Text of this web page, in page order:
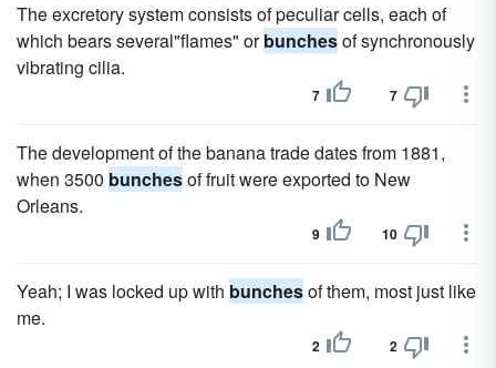
The excretory system consists of peculiar cells, each of
which bears several"flames" orbunchesof synchronously
vibrating cilia.
7 7
The development of the banana trade dates from 1881,
when 3500 bunchesof fruit were exported to New
Orleans.
9 10
Yeah; I was locked up with bunchesof them, most just like
me.
2 2